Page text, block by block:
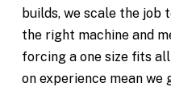
builds, we scale the job
the right machine and
forcing a one size fits
on experience mean